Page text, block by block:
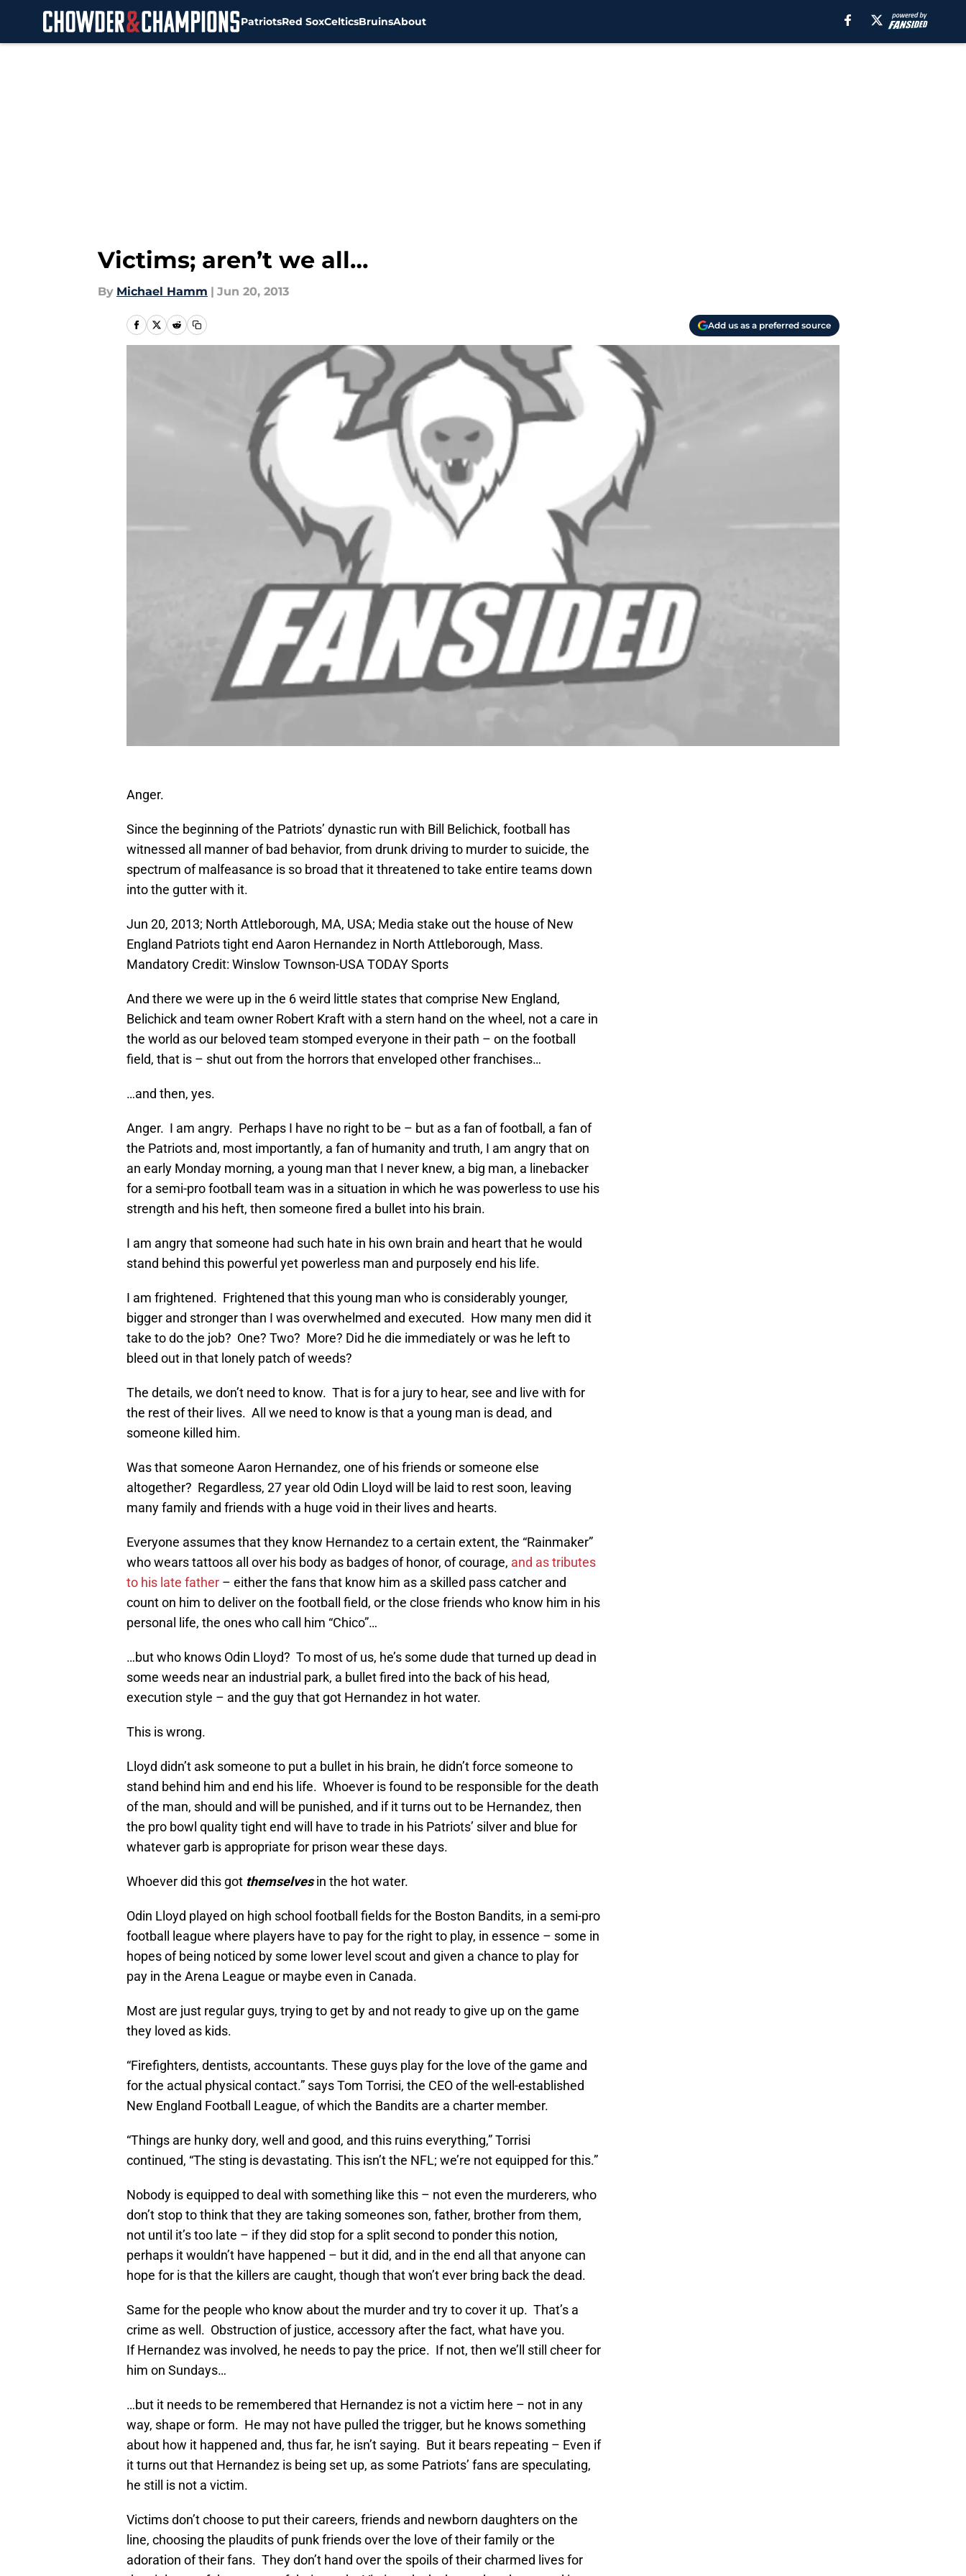
PatriotsRed SoxCelticsBruinsAbout
Victims; aren’t we all…
By Michael Hamm | Jun 20, 2013
Add us as a preferred source
Anger.
Since the beginning of the Patriots’ dynastic run with Bill Belichick, football has
witnessed all manner of bad behavior, from drunk driving to murder to suicide, the
spectrum of malfeasance is so broad that it threatened to take entire teams down
into the gutter with it.
Jun 20, 2013; North Attleborough, MA, USA; Media stake out the house of New
England Patriots tight end Aaron Hernandez in North Attleborough, Mass.
Mandatory Credit: Winslow Townson-USA TODAY Sports
And there we were up in the 6 weird little states that comprise New England,
Belichick and team owner Robert Kraft with a stern hand on the wheel, not a care in
the world as our beloved team stomped everyone in their path – on the football
field, that is – shut out from the horrors that enveloped other franchises…
…and then, yes.
Anger. I am angry. Perhaps I have no right to be – but as a fan of football, a fan of
the Patriots and, most importantly, a fan of humanity and truth, I am angry that on
an early Monday morning, a young man that I never knew, a big man, a linebacker
for a semi-pro football team was in a situation in which he was powerless to use his
strength and his heft, then someone fired a bullet into his brain.
I am angry that someone had such hate in his own brain and heart that he would
stand behind this powerful yet powerless man and purposely end his life.
I am frightened. Frightened that this young man who is considerably younger,
bigger and stronger than I was overwhelmed and executed. How many men did it
take to do the job? One? Two? More? Did he die immediately or was he left to
bleed out in that lonely patch of weeds?
The details, we don’t need to know. That is for a jury to hear, see and live with for
the rest of their lives. All we need to know is that a young man is dead, and
someone killed him.
Was that someone Aaron Hernandez, one of his friends or someone else
altogether? Regardless, 27 year old Odin Lloyd will be laid to rest soon, leaving
many family and friends with a huge void in their lives and hearts.
Everyone assumes that they know Hernandez to a certain extent, the “Rainmaker”
who wears tattoos all over his body as badges of honor, of courage, and as tributes
to his late father – either the fans that know him as a skilled pass catcher and
count on him to deliver on the football field, or the close friends who know him in his
personal life, the ones who call him “Chico”…
…but who knows Odin Lloyd? To most of us, he’s some dude that turned up dead in
some weeds near an industrial park, a bullet fired into the back of his head,
execution style – and the guy that got Hernandez in hot water.
This is wrong.
Lloyd didn’t ask someone to put a bullet in his brain, he didn’t force someone to
stand behind him and end his life. Whoever is found to be responsible for the death
of the man, should and will be punished, and if it turns out to be Hernandez, then
the pro bowl quality tight end will have to trade in his Patriots’ silver and blue for
whatever garb is appropriate for prison wear these days.
Whoever did this got themselvesin the hot water.
Odin Lloyd played on high school football fields for the Boston Bandits, in a semi-pro
football league where players have to pay for the right to play, in essence – some in
hopes of being noticed by some lower level scout and given a chance to play for
pay in the Arena League or maybe even in Canada.
Most are just regular guys, trying to get by and not ready to give up on the game
they loved as kids.
“Firefighters, dentists, accountants. These guys play for the love of the game and
for the actual physical contact.” says Tom Torrisi, the CEO of the well-established
New England Football League, of which the Bandits are a charter member.
“Things are hunky dory, well and good, and this ruins everything,” Torrisi
continued, “The sting is devastating. This isn’t the NFL; we’re not equipped for this.”
Nobody is equipped to deal with something like this – not even the murderers, who
don’t stop to think that they are taking someones son, father, brother from them,
not until it’s too late – if they did stop for a split second to ponder this notion,
perhaps it wouldn’t have happened – but it did, and in the end all that anyone can
hope for is that the killers are caught, though that won’t ever bring back the dead.
Same for the people who know about the murder and try to cover it up. That’s a
crime as well. Obstruction of justice, accessory after the fact, what have you.
If Hernandez was involved, he needs to pay the price. If not, then we’ll still cheer for
him on Sundays…
…but it needs to be remembered that Hernandez is not a victim here – not in any
way, shape or form. He may not have pulled the trigger, but he knows something
about how it happened and, thus far, he isn’t saying. But it bears repeating – Even if
it turns out that Hernandez is being set up, as some Patriots’ fans are speculating,
he still is not a victim.
Victims don’t choose to put their careers, friends and newborn daughters on the
line, choosing the plaudits of punk friends over the love of their family or the
adoration of their fans. They don’t hand over the spoils of their charmed lives for